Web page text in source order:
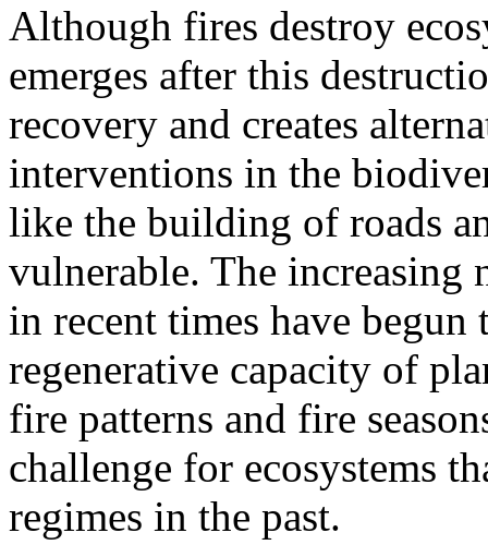
Although fires destroy
emerges after this
recovery and creates
interventions in the
like the building of roads
vulnerable. The
in recent times have
regenerative capacity of
fire patterns and fire
challenge for ecosystems
regimes in the past.